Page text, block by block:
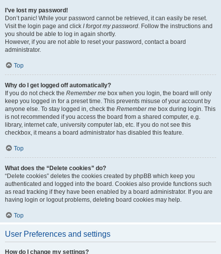
I’ve lost my password!
Don’t panic! While your password cannot be retrieved, it can easily be reset.
Visit the login page and click I forgot my password. Follow the instructions and
you should be able to log in again shortly.
However, if you are not able to reset your password, contact a board
administrator.
Top
Why do I get logged off automatically?
If you do not check the Remember me box when you login, the board will only
keep you logged in for a preset time. This prevents misuse of your account by
anyone else. To stay logged in, check the Remember me box during login. This
is not recommended if you access the board from a shared computer, e.g.
library, internet cafe, university computer lab, etc. If you do not see this
checkbox, it means a board administrator has disabled this feature.
Top
What does the “Delete cookies” do?
“Delete cookies” deletes the cookies created by phpBB which keep you
authenticated and logged into the board. Cookies also provide functions such
as read tracking if they have been enabled by a board administrator. If you are
having login or logout problems, deleting board cookies may help.
Top
User Preferences and settings
How do I change my settings?